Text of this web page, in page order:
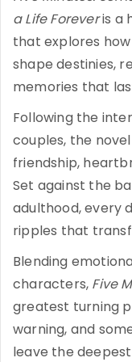
a Life Foreveris a
that explores
shape destinies,
memories that
Following the
couples, the
friendship,
Set against the
adulthood, every
ripples that
Blending
characters, Five
greatest turning
warning, and
leave the